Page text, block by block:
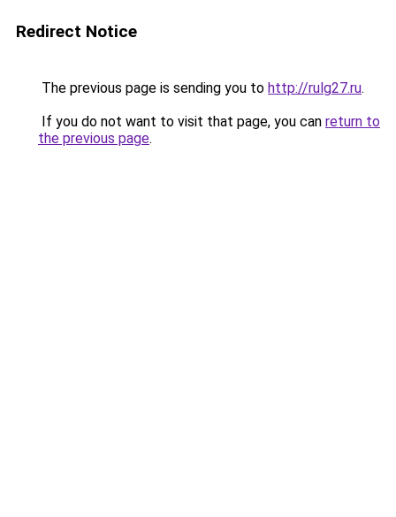
Redirect Notice
The previous page is sending you to http://rulg27.ru.
If you do not want to visit that page, you can return to
the previous page.